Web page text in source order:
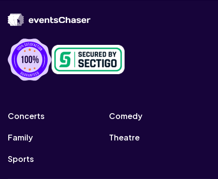
Concerts Comedy
Family Theatre
Sports